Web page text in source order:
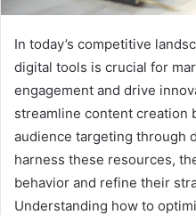
In today’s competitive
digital tools is crucial for
engagement and drive
streamline content creation
audience targeting through
harness these resources,
behavior and refine their
Understanding how to